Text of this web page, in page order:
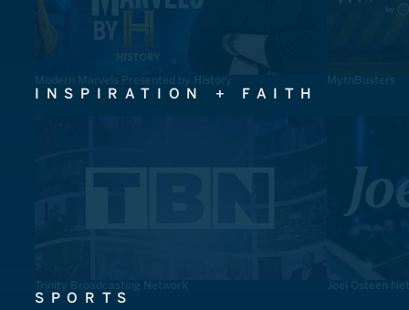
Modern Marvels Presented by History MythBusters
INSPIRATION + FAITH
Trinity Broadcasting Network Joel Osteen
SPORTS